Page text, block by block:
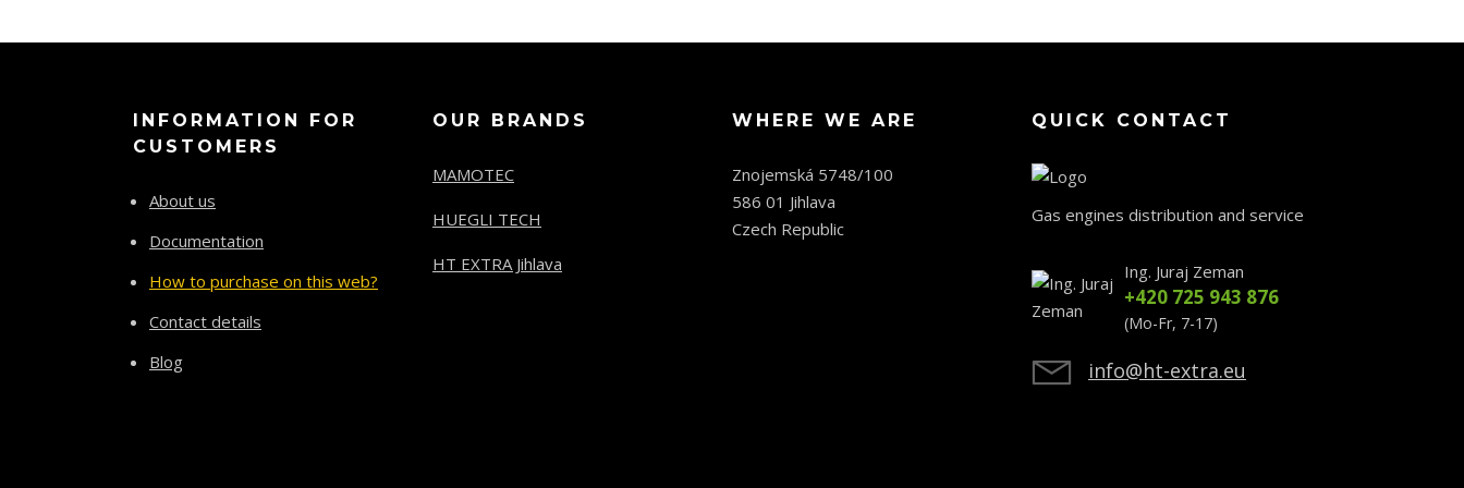
INFORMATION FOR
CUSTOMERS
About us
Documentation
How to purchase on this web?
Contact details
Blog
OUR BRANDS
MAMOTEC
HUEGLI TECH
HT EXTRA Jihlava
WHERE WE ARE
Znojemská 5748/100
586 01 Jihlava
Czech Republic
QUICK CONTACT
Gas engines distribution and service
Ing. Juraj Zeman
+420 725 943 876
(Mo-Fr, 7-17)
info@ht-extra.eu